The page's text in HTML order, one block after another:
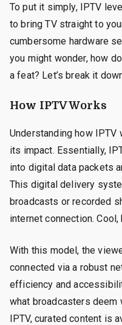
To put it simply, IPTV
to bring TV straight to
cumbersome hardware
you might wonder, how
a feat? Let’s break it
How IPTV Works
Understanding how
its impact. Essentially,
into digital data packets
This digital delivery
broadcasts or recorded
internet connection. Cool,
With this model, the
connected via a robust
efficiency and
what broadcasters deem
IPTV, curated content is